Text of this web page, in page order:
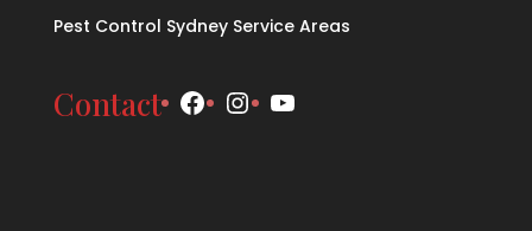
Pest Control Sydney Service Areas
Contact Facebook
Instagram
YouTube